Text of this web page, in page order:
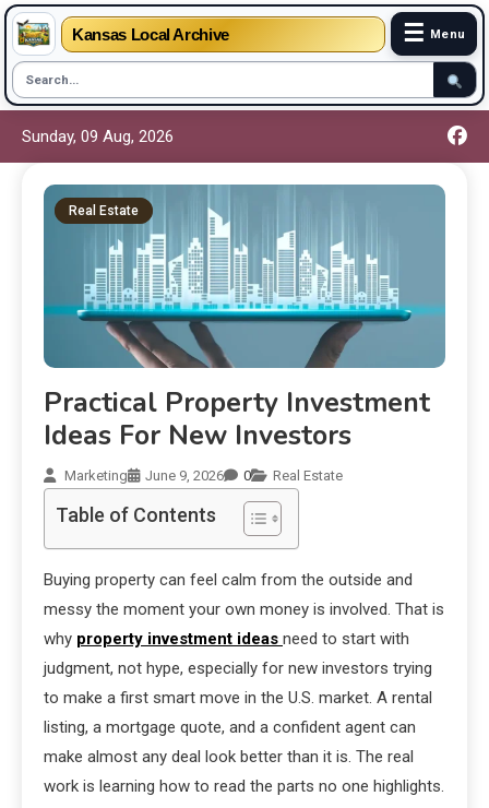
Kansas Local Archive ☰ Menu
Sunday, 09 Aug, 2026
Real Estate
Practical Property Investment
Ideas For New Investors
Marketing June 9, 2026 0 Real Estate
Table of Contents
Buying property can feel calm from the outside and
messy the moment your own money is involved. That is
why property investment ideas need to start with
judgment, not hype, especially for new investors trying
to make a first smart move in the U.S. market. A rental
listing, a mortgage quote, and a confident agent can
make almost any deal look better than it is. The real
work is learning how to read the parts no one highlights.